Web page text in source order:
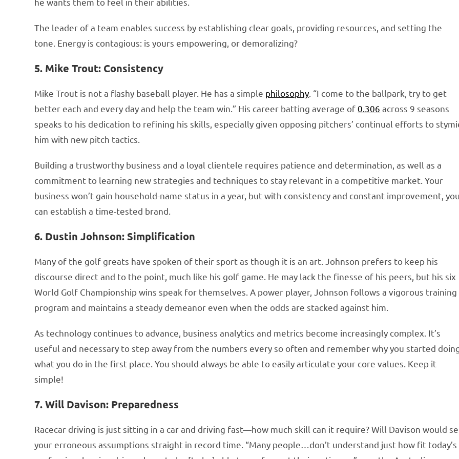
The leader of a team enables success by establishing clear goals, providing resources, and setting the
tone. Energy is contagious: is yours empowering, or demoralizing?
5. Mike Trout: Consistency
Mike Trout is not a flashy baseball player. He has a simple philosophy . “I come to the ballpark, try to get
better each and every day and help the team win.” His career batting average of0.306 across 9 seasons
speaks to his dedication to refining his skills, especially given opposing pitchers’ continual efforts to
him with new pitch tactics.
Building a trustworthy business and a loyal clientele requires patience and determination, as well as a
commitment to learning new strategies and techniques to stay relevant in a competitive market. Your
business won’t gain household-name status in a year, but with consistency and constant improvement,
can establish a time-tested brand.
6. Dustin Johnson: Simplification
Many of the golf greats have spoken of their sport as though it is an art. Johnson prefers to keep his
discourse direct and to the point, much like his golf game. He may lack the finesse of his peers, but his six
World Golf Championship wins speak for themselves. A power player, Johnson follows a vigorous training
program and maintains a steady demeanor even when the odds are stacked against him.
As technology continues to advance, business analytics and metrics become increasingly complex. It’s
useful and necessary to step away from the numbers every so often and remember why you started
what you do in the first place. You should always be able to easily articulate your core values. Keep it
simple!
7. Will Davison: Preparedness
Racecar driving is just sitting in a car and driving fast—how much skill can it require? Will Davison would
your erroneous assumptions straight in record time. “Many people…don’t understand just how fit today’s